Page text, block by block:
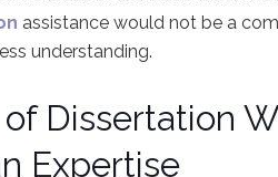
assistance would not be a
understanding.
Dissertation
Expertise